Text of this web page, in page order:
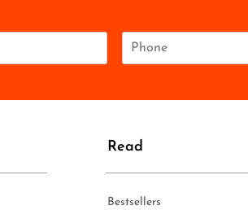
e
Read
Bestsellers